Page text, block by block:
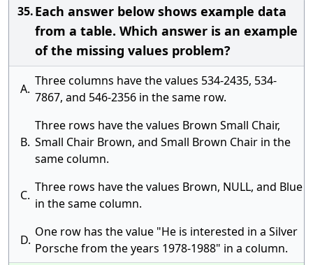
35.Each answer below shows example data
from a table. Which answer is an example
of the missing values problem?
A.
Three columns have the values 534-2435, 534-
7867, and 546-2356 in the same row.
B.
Three rows have the values Brown Small Chair,
Small Chair Brown, and Small Brown Chair in the
same column.
C.
Three rows have the values Brown, NULL, and Blue
in the same column.
D.
One row has the value "He is interested in a Silver
Porsche from the years 1978-1988" in a column.